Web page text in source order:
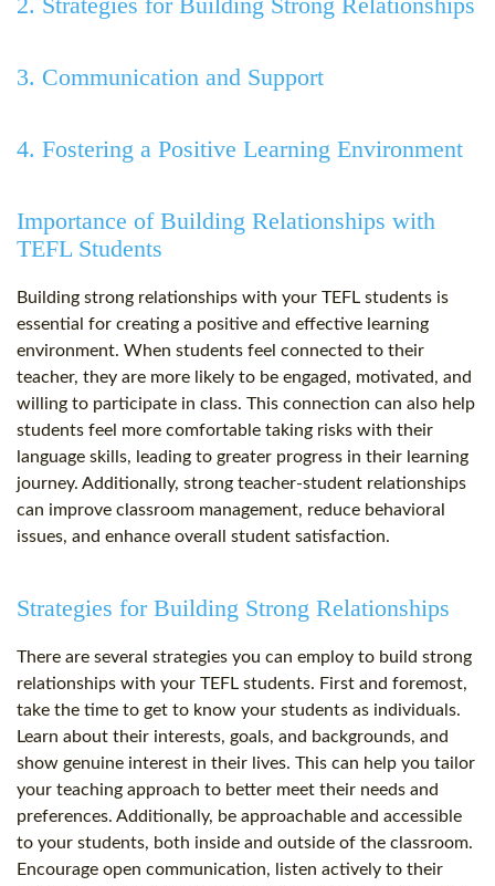
3. Communication and Support
4. Fostering a Positive Learning Environment
Importance of Building Relationships with
TEFL Students
Building strong relationships with your TEFL students is
essential for creating a positive and effective learning
environment. When students feel connected to their
teacher, they are more likely to be engaged, motivated, and
willing to participate in class. This connection can also help
students feel more comfortable taking risks with their
language skills, leading to greater progress in their learning
journey. Additionally, strong teacher-student relationships
can improve classroom management, reduce behavioral
issues, and enhance overall student satisfaction.
Strategies for Building Strong Relationships
There are several strategies you can employ to build strong
relationships with your TEFL students. First and foremost,
take the time to get to know your students as individuals.
Learn about their interests, goals, and backgrounds, and
show genuine interest in their lives. This can help you tailor
your teaching approach to better meet their needs and
preferences. Additionally, be approachable and accessible
to your students, both inside and outside of the classroom.
Encourage open communication, listen actively to their